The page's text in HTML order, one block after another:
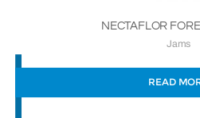
NECTAFLOR
Jams
READ